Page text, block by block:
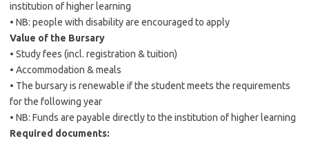
institution of higher learning
• NB: people with disability are encouraged to apply
Value of the Bursary
• Study fees (incl. registration & tuition)
• Accommodation & meals
• The bursary is renewable if the student meets the requirements
for the following year
• NB: Funds are payable directly to the institution of higher learning
Required documents: